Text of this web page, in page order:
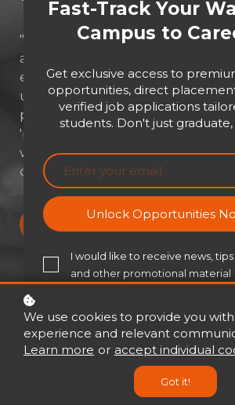
"Let's face it: diversity isn't just a
about tapping into the unique
each of us brings to the table.
unlocking a treasure chest of
perspectives! This isn't just
'politically correct' – it's about
workplace where everyone
company actually soars."
Buy now
5 Modules
Fast-Track Your
Campus to
Get exclusive access to
opportunities, direct
verified job applications
students. Don't just
Unlock Opportunities
I would like to receive news, tips
and other promotional material
We use cookies to provide you
experience and relevant
Learn more or accept individual
Got it!